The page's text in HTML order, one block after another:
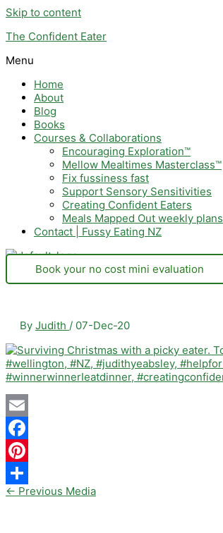
Skip to content
The Confident Eater
Menu
Home
About
Blog
Books
Courses & Collaborations
Encouraging Exploration™
Mellow Mealtimes Masterclass™
Fix fussiness fast
Support Sensory Sensitivities
Creating Confident Eaters
Meals Mapped Out weekly plans
Contact | Fussy Eating NZ
Book your no cost mini evaluation
By Judith / 07-Dec-20
Email
Facebook
Pinterest
Share
← Previous Media